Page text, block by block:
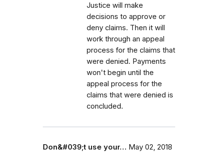
Justice will make
decisions to approve or
deny claims. Then it will
work through an appeal
process for the claims that
were denied. Payments
won't begin until the
appeal process for the
claims that were denied is
concluded.
Don&#039;t use your… May 02, 2018